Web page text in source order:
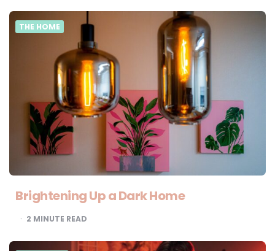
THE HOME
Brightening Up a Dark Home
2 MINUTE READ